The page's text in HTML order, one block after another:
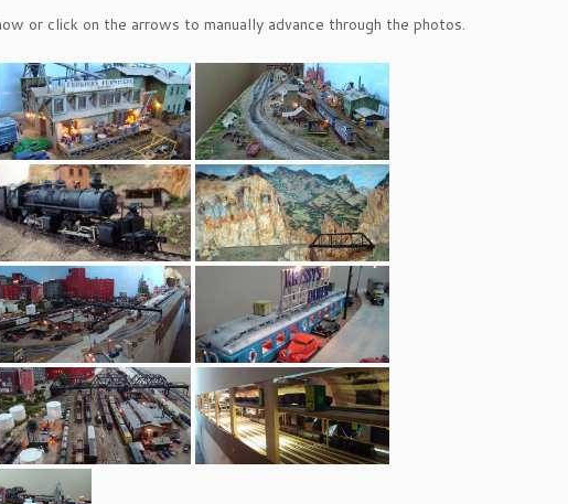
or click on the arrows to manually advance through the photos.